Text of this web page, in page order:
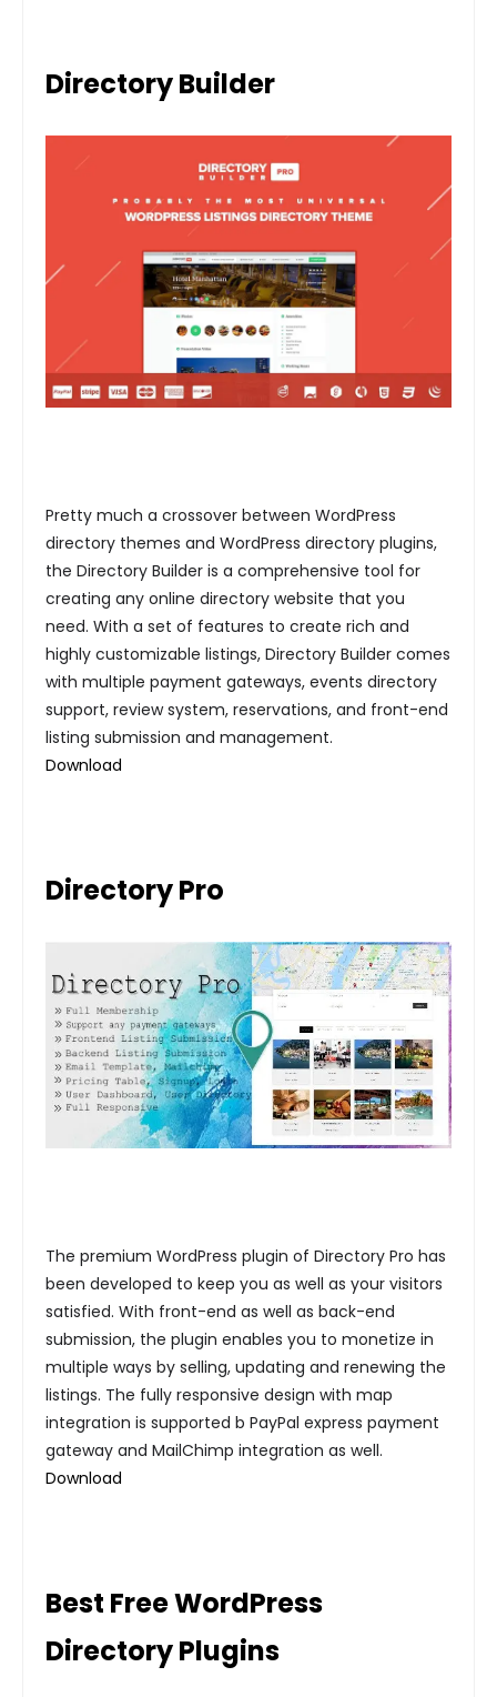
Directory Builder
Pretty much a crossover between WordPress
directory themes and WordPress directory plugins,
the Directory Builder is a comprehensive tool for
creating any online directory website that you
need. With a set of features to create rich and
highly customizable listings, Directory Builder comes
with multiple payment gateways, events directory
support, review system, reservations, and front-end
listing submission and management.
Download
Directory Pro
The premium WordPress plugin of Directory Pro has
been developed to keep you as well as your visitors
satisfied. With front-end as well as back-end
submission, the plugin enables you to monetize in
multiple ways by selling, updating and renewing the
listings. The fully responsive design with map
integration is supported b PayPal express payment
gateway and MailChimp integration as well.
Download
Best Free WordPress
Directory Plugins